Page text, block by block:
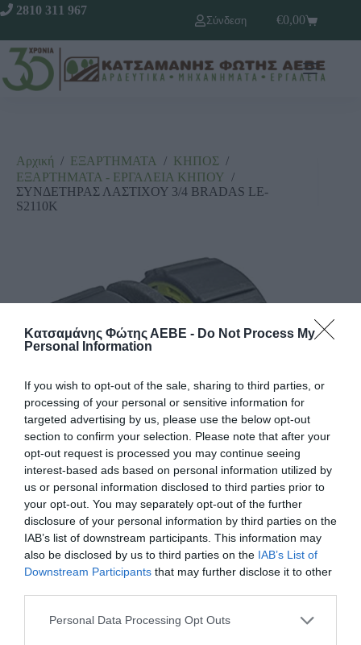
Κατσαμάνης Φώτης ΑΕΒΕ - Do Not Process My
Personal Information
If you wish to opt-out of the sale, sharing to third parties, or
processing of your personal or sensitive information for
targeted advertising by us, please use the below opt-out
section to confirm your selection. Please note that after your
opt-out request is processed you may continue seeing
interest-based ads based on personal information utilized by
us or personal information disclosed to third parties prior to
your opt-out. You may separately opt-out of the further
disclosure of your personal information by third parties on the
IAB’s list of downstream participants. This information may
also be disclosed by us to third parties on the IAB’s List of
Downstream Participants that may further disclose it to other
Personal Data Processing Opt Outs
2810 311 967
Σύνδεση
€0,00
Αρχική / ΕΞΑΡΤΗΜΑΤΑ / ΚΗΠΟΣ /
ΕΞΑΡΤΗΜΑΤΑ - ΕΡΓΑΛΕΙΑ ΚΗΠΟΥ /
ΣΥΝΔΕΤΗΡΑΣ ΛΑΣΤΙΧΟΥ 3/4 BRADAS LE-
S2110K
ΣΥΝΔΕΤΗΡΑΣ ΛΑΣΤΙΧΟΥ 3/4 BRADAS LE-
Κωδικός προϊόντος: 17.3017